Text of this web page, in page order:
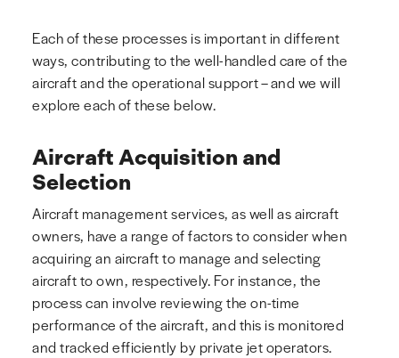
Each of these processes is important in different
ways, contributing to the well-handled care of the
aircraft and the operational support – and we will
explore each of these below.
Aircraft Acquisition and
Selection
Aircraft management services, as well as aircraft
owners, have a range of factors to consider when
acquiring an aircraft to manage and selecting
aircraft to own, respectively. For instance, the
process can involve reviewing the on-time
performance of the aircraft, and this is monitored
and tracked efficiently by private jet operators.